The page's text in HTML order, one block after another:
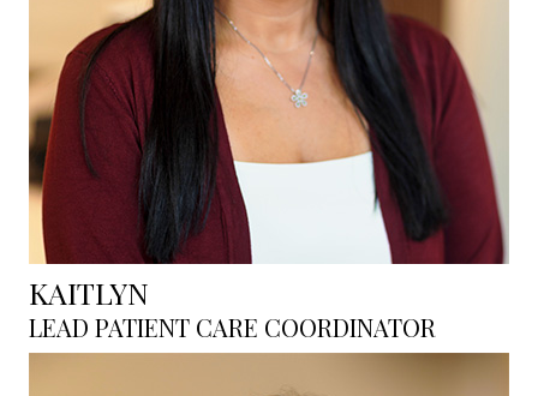
KAITLYN
LEAD PATIENT CARE COORDINATOR